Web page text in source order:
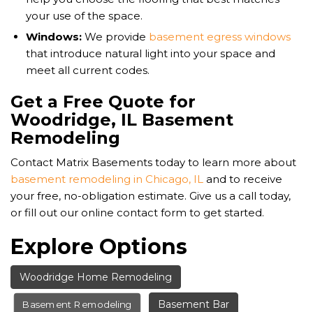
your use of the space.
Windows: We provide basement egress windows
that introduce natural light into your space and
meet all current codes.
Get a Free Quote for
Woodridge, IL Basement
Remodeling
Contact Matrix Basements today to learn more about
basement remodeling in Chicago, IL and to receive
your free, no-obligation estimate. Give us a call today,
or fill out our online contact form to get started.
Explore Options
Woodridge Home Remodeling
Basement Remodeling Basement Bar